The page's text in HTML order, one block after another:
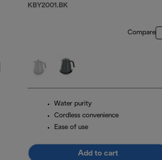
KBY2001.BK
Compare
Water purity
Cordless convenience
Ease of use
Add to cart